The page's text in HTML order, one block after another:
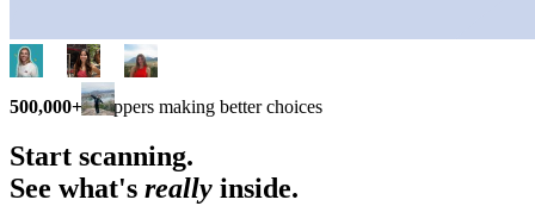
500,000+ shoppers making better choices
Start scanning.
See what's really inside.